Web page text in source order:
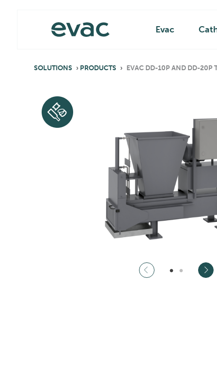
Main
Evac
SOLUTIONS › PRODUCTS › EVAC DD-10P AND DD-20P